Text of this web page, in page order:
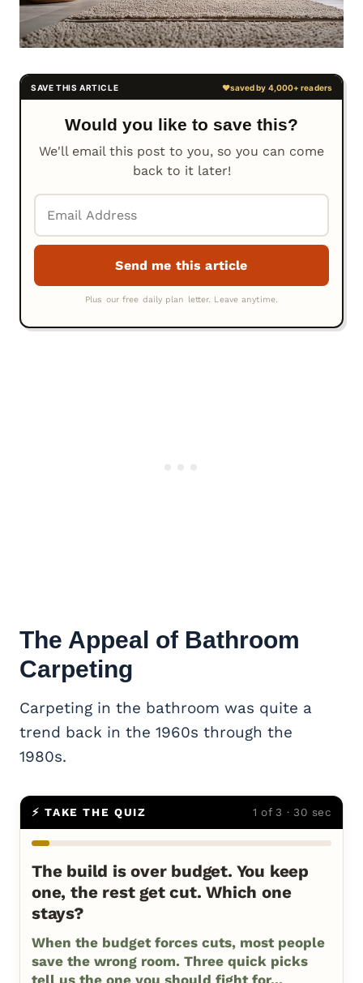
Would you like to save this?
We'll email this post to you, so you can come
back to it later!
The Appeal of Bathroom
Carpeting
Carpeting in the bathroom was quite a
trend back in the 1960s through the
1980s.
⚡ TAKE THE QUIZ 1 of 3 · 30 sec
The build is over budget. You keep
one, the rest get cut. Which one
stays?
When the budget forces cuts, most people
save the wrong room. Three quick picks